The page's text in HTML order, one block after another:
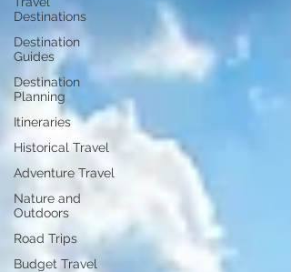
Destinations
Destination
Guides
Destination
Planning
Itineraries
Historical Travel
Adventure Travel
Nature and
Outdoors
Road Trips
Budget Travel